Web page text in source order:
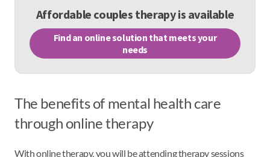
Affordable couples therapy is available
Find an online solution that meets your
needs
The benefits of mental health care
through online therapy
With online therapy, you will be attending therapy sessions